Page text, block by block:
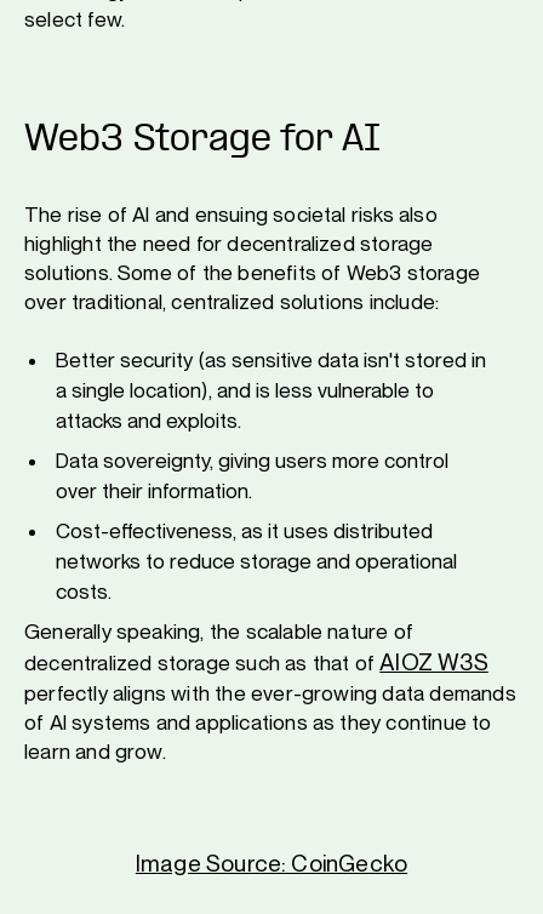
select few.
Web3 Storage for AI
The rise of AI and ensuing societal risks also
highlight the need for decentralized storage
solutions. Some of the benefits of Web3 storage
over traditional, centralized solutions include:
Better security (as sensitive data isn't stored in
a single location), and is less vulnerable to
attacks and exploits.
Data sovereignty, giving users more control
over their information.
Cost-effectiveness, as it uses distributed
networks to reduce storage and operational
costs.
Generally speaking, the scalable nature of
decentralized storage such as that ofAIOZ W3S
perfectly aligns with the ever-growing data demands
of AI systems and applications as they continue to
learn and grow.
Image Source: CoinGecko